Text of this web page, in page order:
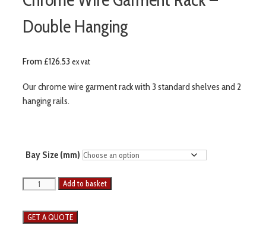
Double Hanging
From £126.53 ex vat
Our chrome wire garment rack with 3 standard shelves and 2
hanging rails.
Bay Size (mm)
Add to basket